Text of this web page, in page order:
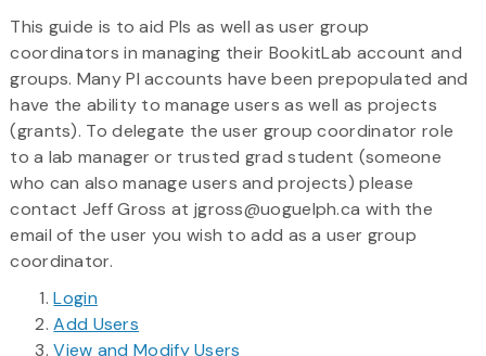
This guide is to aid PIs as well as user group
coordinators in managing their BookitLab account and
groups. Many PI accounts have been prepopulated and
have the ability to manage users as well as projects
(grants). To delegate the user group coordinator role
to a lab manager or trusted grad student (someone
who can also manage users and projects) please
contact Jeff Gross at jgross@uoguelph.ca with the
email of the user you wish to add as a user group
coordinator.
Login
Add Users
View and Modify Users